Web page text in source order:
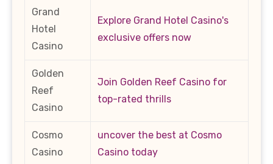
Grand
Hotel
Casino
Explore Grand Hotel Casino's
exclusive offers now
Golden
Reef
Casino
Join Golden Reef Casino for
top-rated thrills
Cosmo
Casino
uncover the best at Cosmo
Casino today